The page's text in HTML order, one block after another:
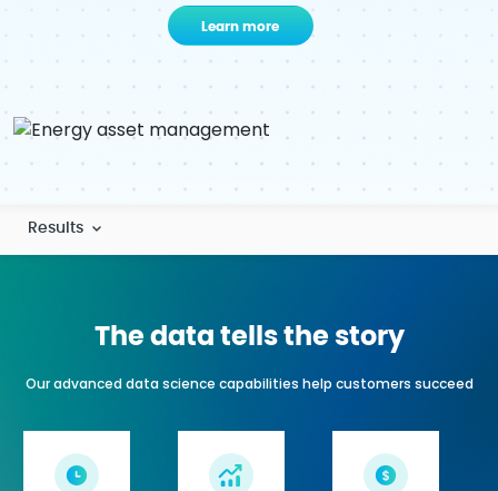
Learn more
Results
The data tells the story
Our advanced data science capabilities help customers succeed